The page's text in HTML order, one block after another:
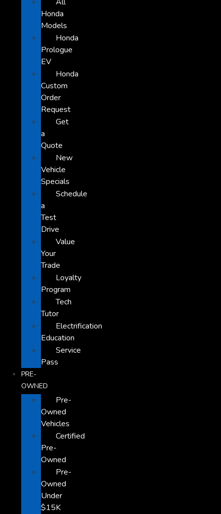
Honda
Models
Honda
Prologue
EV
Honda
Custom
Order
Request
Get
a
Quote
New
Vehicle
Specials
Schedule
a
Test
Drive
Value
Your
Trade
Loyalty
Program
Tech
Tutor
Electrification
Education
Service
Pass
PRE-
OWNED
Pre-
Owned
Vehicles
Certified
Pre-
Owned
Pre-
Owned
Under
$15K